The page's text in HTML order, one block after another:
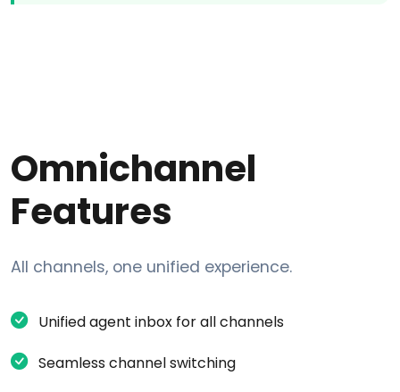
Omnichannel
Features
All channels, one unified experience.
Unified agent inbox for all channels
Seamless channel switching